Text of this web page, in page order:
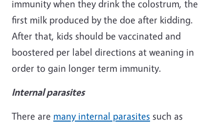
immunity when they drink the colostrum, the
first milk produced by the doe after kidding.
After that, kids should be vaccinated and
boostered per label directions at weaning in
order to gain longer term immunity.
Internal parasites
There are many internal parasites such as